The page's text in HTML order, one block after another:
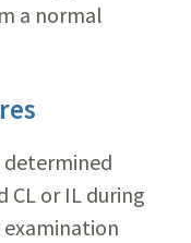
a normal
or IL during